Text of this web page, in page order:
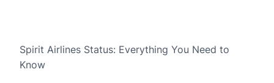
Spirit Airlines Status: Everything You Need to
Know